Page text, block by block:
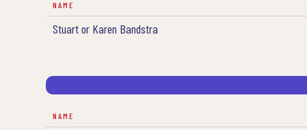
NAME
Stuart or Karen Bandstra
NAME